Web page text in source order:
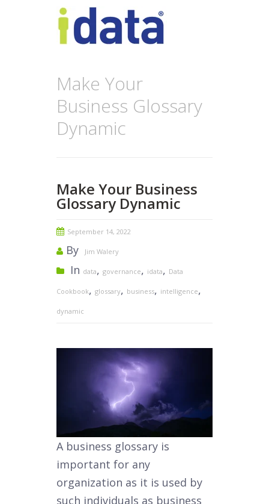
Make Your
Business Glossary
Dynamic
Make Your Business
Glossary Dynamic
September 14, 2022
By Jim Walery
In data, governance, idata, Data
Cookbook, glossary, business, intelligence,
dynamic
A business glossary is
important for any
organization as it is used by
such individuals as business